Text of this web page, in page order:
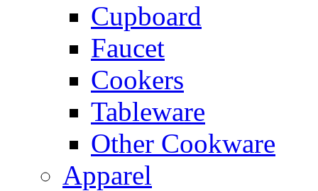
Cupboard
Faucet
Cookers
Tableware
Other Cookware
Apparel